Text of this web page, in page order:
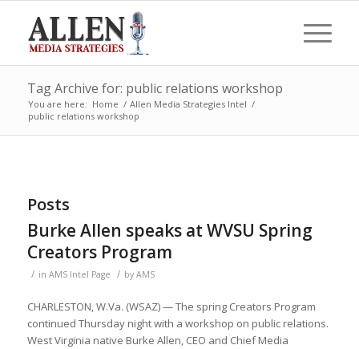
Tag Archive for: public relations workshop
You are here: Home / Allen Media Strategies Intel /
public relations workshop
Posts
Burke Allen speaks at WVSU Spring
Creators Program
/ in AMS Intel Page / by AMS
CHARLESTON, W.Va. (WSAZ) — The spring Creators Program
continued Thursday night with a workshop on public relations.
West Virginia native Burke Allen, CEO and Chief Media